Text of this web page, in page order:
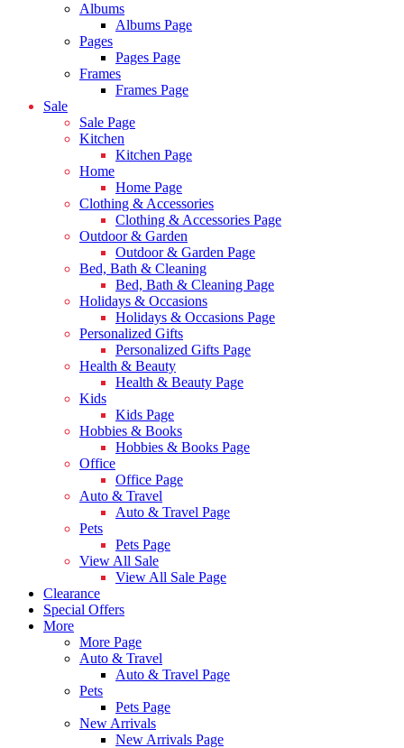
Albums
Albums Page
Pages
Pages Page
Frames
Frames Page
Sale
Sale Page
Kitchen
Kitchen Page
Home
Home Page
Clothing & Accessories
Clothing & Accessories Page
Outdoor & Garden
Outdoor & Garden Page
Bed, Bath & Cleaning
Bed, Bath & Cleaning Page
Holidays & Occasions
Holidays & Occasions Page
Personalized Gifts
Personalized Gifts Page
Health & Beauty
Health & Beauty Page
Kids
Kids Page
Hobbies & Books
Hobbies & Books Page
Office
Office Page
Auto & Travel
Auto & Travel Page
Pets
Pets Page
View All Sale
View All Sale Page
Clearance
Special Offers
More
More Page
Auto & Travel
Auto & Travel Page
Pets
Pets Page
New Arrivals
New Arrivals Page